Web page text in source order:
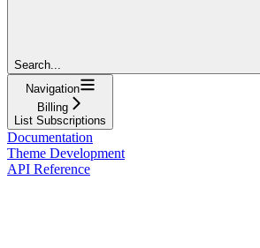
Search...
Navigation
Billing
List Subscriptions
Documentation
Theme Development
API Reference